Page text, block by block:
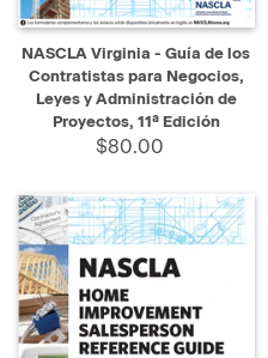
NASCLA Virginia - Guía de los
Contratistas para Negocios,
Leyes y Administración de
Proyectos, 11ª Edición
$80.00